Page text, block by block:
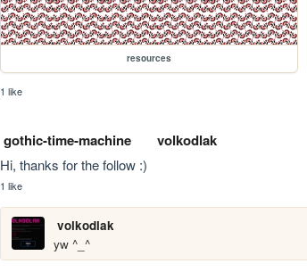
resources
1 like
gothic-time-machine volkodlak
Hi, thanks for the follow :)
1 like
volkodlak
yw ^_^